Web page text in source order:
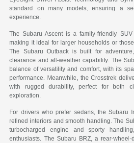
standard on many models, ensuring a
experience.
The Subaru Ascent is a family-friendly
making it ideal for larger households or
The Subaru Outback is built for
clearance and all-weather capability. The
balance of versatility and comfort, with its
performance. Meanwhile, the Crosstrek
with rugged durability, perfect for both
exploration.
For drivers who prefer sedans, the Subaru
refined interiors and smooth handling. The
turbocharged engine and sporty
enthusiasts. The Subaru BRZ, a rear-